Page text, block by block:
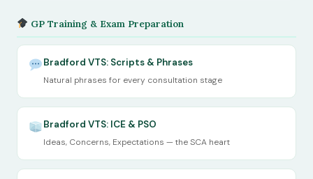
GP Training & Exam Preparation
Bradford VTS: Scripts & Phrases
Natural phrases for every consultation stage
Bradford VTS: ICE & PSO
Ideas, Concerns, Expectations — the SCA heart